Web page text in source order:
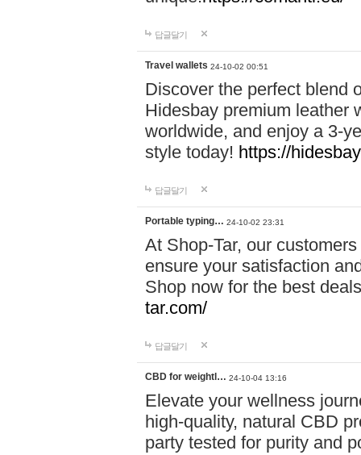
답글달기
Travel wallets 24-10-02 00:51
Discover the perfect blend
Hidesbay premium leather
worldwide, and enjoy a 3-
style today! https://
답글달기
Portable typing… 24-10-02 23:31
At Shop-Tar, our
ensure your satisfaction
Shop now for the best
tar.com/
답글달기
CBD for weightl… 24-10-04 13:16
Elevate your wellness
high-quality, natural CBD
party tested for purity and